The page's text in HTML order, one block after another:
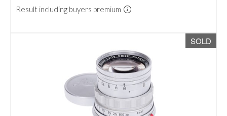
Result including buyers premium
SOLD